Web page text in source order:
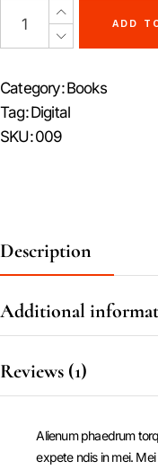
ADD
Category:Books
Tag:Digital
SKU:009
Description
Additional
Reviews (1)
Alienum phaedrum
expete ndis in mei.